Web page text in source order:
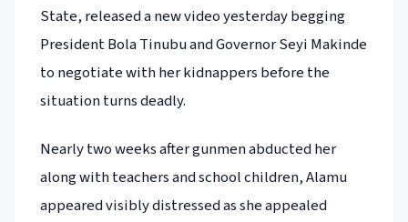
State, released a new video yesterday begging
President Bola Tinubu and Governor Seyi Makinde
to negotiate with her kidnappers before the
situation turns deadly.
Nearly two weeks after gunmen abducted her
along with teachers and school children, Alamu
appeared visibly distressed as she appealed